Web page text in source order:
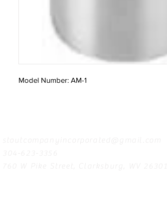
Model Number: AM-1
stoutcompanyincorporated@gmail.com
304-623-3356
760 W Pike Street, Clarksburg, WV 26301